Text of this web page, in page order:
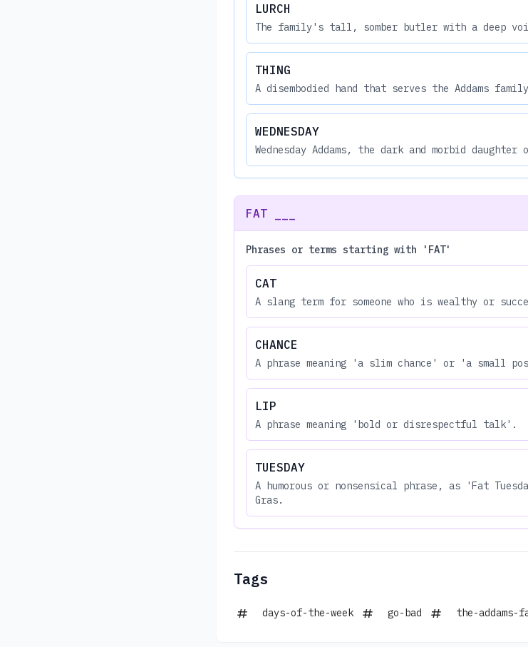
LURCH
The family's tall, somber butler with a deep
THING
A disembodied hand that serves the Addams
WEDNESDAY
Wednesday Addams, the dark and morbid
FAT ___
Phrases or terms starting with 'FAT'
CAT
A slang term for someone who is wealthy or
CHANCE
A phrase meaning 'a slim chance' or 'a small
LIP
A phrase meaning 'bold or disrespectful talk'.
TUESDAY
A humorous or nonsensical phrase, as 'Fat
Gras.
Tags
days-of-the-week go-bad the-addams-